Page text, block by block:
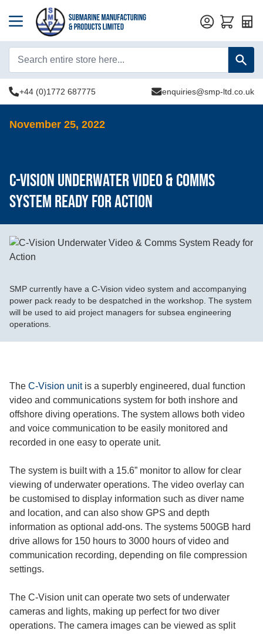
+44 (0)1772 687775 enquiries@smp-ltd.co.uk
November 25, 2022
C-Vision Underwater Video & Comms
System Ready for Action
SMP currently have a C-Vision video system and accompanying
power pack ready to be despatched in the workshop. The system
will be used to aid project managers for subsea engineering
operations.
The C-Vision unitis a superbly engineered, dual function
video and communications system for both inshore and
offshore diving operations. The system allows both video
and voice communication to be easily monitored and
recorded in one easy to operate unit.
The system is built with a 15.6” monitor to allow for clear
viewing of underwater operations. The video overlay can
be customised to display information such as diver name
and location, and can also show GPS and depth
information as optional add-ons. The systems 500GB hard
drive allows for 150 hours to 3000 hours of video and
communication recording, depending on file compression
settings.
The C-Vision unit can operate two sets of underwater
cameras and lights, making up perfect for two diver
operations. The camera images can be viewed as split